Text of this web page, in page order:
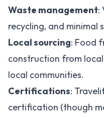
Waste management:
recycling, and minimal
Local sourcing: Food
construction from
local communities.
Certifications:
certification (though